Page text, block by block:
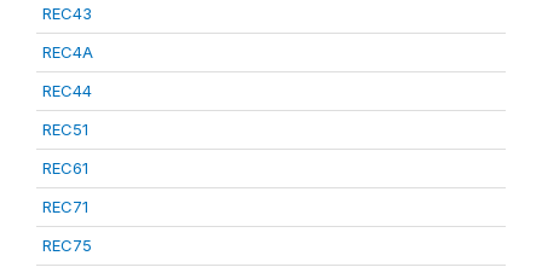
REC43
REC4A
REC44
REC51
REC61
REC71
REC75